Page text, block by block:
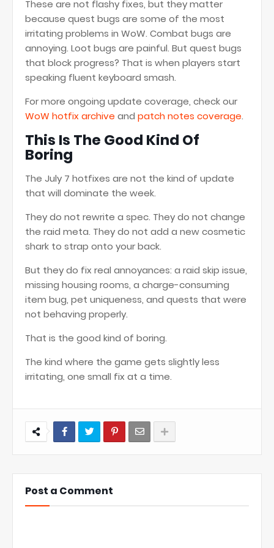
These are not flashy fixes, but they matter
because quest bugs are some of the most
irritating problems in WoW. Combat bugs are
annoying. Loot bugs are painful. But quest bugs
that block progress? That is when players start
speaking fluent keyboard smash.
For more ongoing update coverage, check our
WoW hotfix archive and patch notes coverage.
This Is The Good Kind Of
Boring
The July 7 hotfixes are not the kind of update
that will dominate the week.
They do not rewrite a spec. They do not change
the raid meta. They do not add a new cosmetic
shark to strap onto your back.
But they do fix real annoyances: a raid skip issue,
missing housing rooms, a charge-consuming
item bug, pet uniqueness, and quests that were
not behaving properly.
That is the good kind of boring.
The kind where the game gets slightly less
irritating, one small fix at a time.
Post a Comment